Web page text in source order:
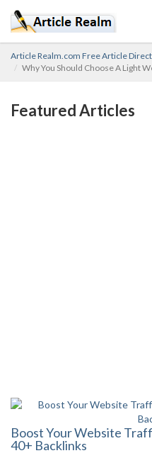
Article Realm.com Free Article
Why You Should Choose A Light
Featured Articles
Boost Your Website
40+ Backlinks